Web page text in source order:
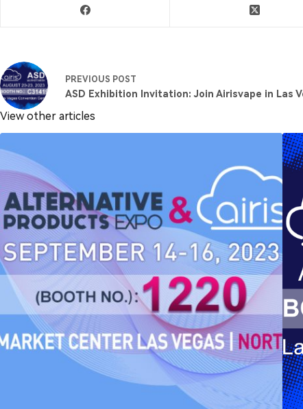
PREVIOUS POST
ASD Exhibition Invitation: Join Airisvape in Las
View other articles